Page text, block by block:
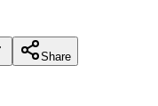
Share